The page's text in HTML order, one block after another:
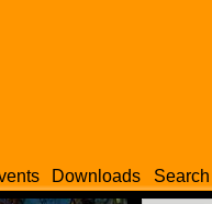
Downloads Search